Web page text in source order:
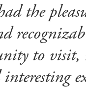
the
to